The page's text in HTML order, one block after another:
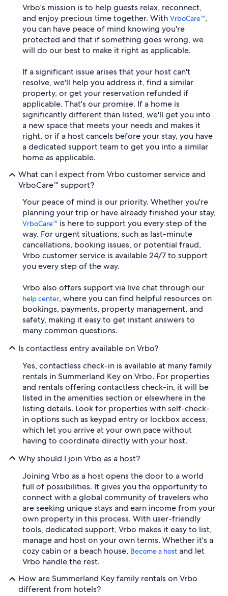
Vrbo's mission is to help guests relax, reconnect,
and enjoy precious time together. With VrboCare™,
you can have peace of mind knowing you're
protected and that if something goes wrong, we
will do our best to make it right as applicable.
If a significant issue arises that your host can't
resolve, we'll help you address it, find a similar
property, or get your reservation refunded if
applicable. That's our promise. If a home is
significantly different than listed, we'll get you into
a new space that meets your needs and makes it
right, or if a host cancels before your stay, you have
a dedicated support team to get you into a similar
home as applicable.
What can I expect from Vrbo customer service and
VrboCare™ support?
Your peace of mind is our priority. Whether you're
planning your trip or have already finished your stay,
VrboCare™ is here to support you every step of the
way. For urgent situations, such as last-minute
cancellations, booking issues, or potential fraud,
Vrbo customer service is available 24/7 to support
you every step of the way.
Vrbo also offers support via live chat through our
help center, where you can find helpful resources on
bookings, payments, property management, and
safety, making it easy to get instant answers to
many common questions.
Is contactless entry available on Vrbo?
Yes, contactless check-in is available at many family
rentals in Summerland Key on Vrbo. For properties
and rentals offering contactless check-in, it will be
listed in the amenities section or elsewhere in the
listing details. Look for properties with self-check-
in options such as keypad entry or lockbox access,
which let you arrive at your own pace without
having to coordinate directly with your host.
Why should I join Vrbo as a host?
Joining Vrbo as a host opens the door to a world
full of possibilities. It gives you the opportunity to
connect with a global community of travelers who
are seeking unique stays and earn income from your
own property in this process. With user-friendly
tools, dedicated support, Vrbo makes it easy to list,
manage and host on your own terms. Whether it's a
cozy cabin or a beach house, Become a host and let
Vrbo handle the rest.
How are Summerland Key family rentals on Vrbo
different from hotels?